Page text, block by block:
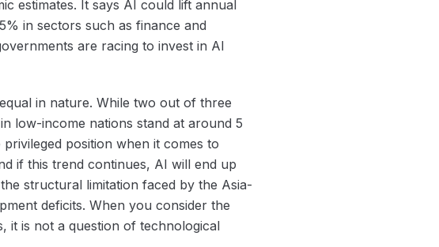
estimates. It says AI could lift annual
in sectors such as finance and
are racing to invest in AI
in nature. While two out of three
low-income nations stand at around 5
position when it comes to
if this trend continues, AI will end up
structural limitation faced by the Asia-
deficits. When you consider the
it is not a question of technological